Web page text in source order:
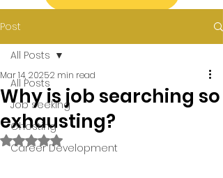
Post
All Posts
Job seeking
Ghosting
Career Development
All Posts
Why is job searching so
exhausting?
Mar 14, 20252 min read
Rated NaN out of 5 stars.